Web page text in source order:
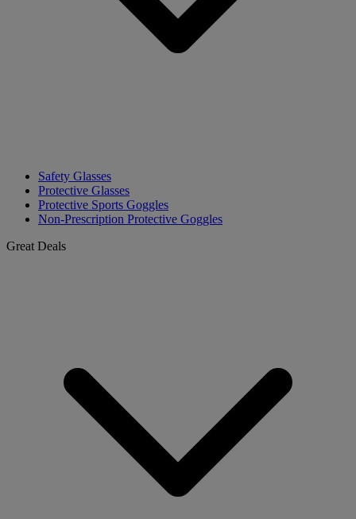
Safety Glasses
Protective Glasses
Protective Sports Goggles
Non-Prescription Protective Goggles
Great Deals